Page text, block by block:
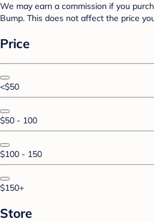
We may earn a commission if you
Bump. This does not affect the price
Price
<$50
$50 - 100
$100 - 150
$150+
Store